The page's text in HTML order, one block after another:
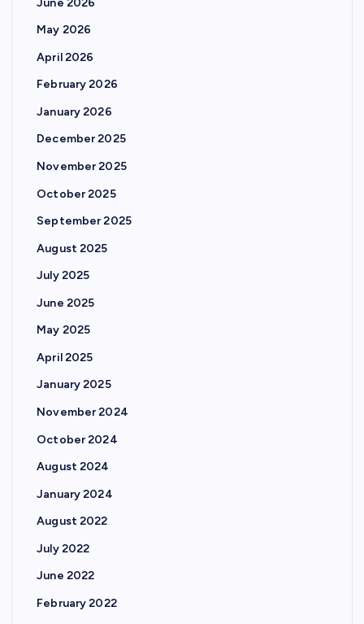
May 2026
April 2026
February 2026
January 2026
December 2025
November 2025
October 2025
September 2025
August 2025
July 2025
June 2025
May 2025
April 2025
January 2025
November 2024
October 2024
August 2024
January 2024
August 2022
July 2022
June 2022
February 2022